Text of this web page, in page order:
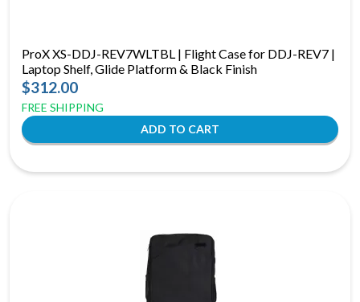
ProX XS-DDJ-REV7WLTBL | Flight Case for DDJ-REV7 |
Laptop Shelf, Glide Platform & Black Finish
$312.00
FREE SHIPPING